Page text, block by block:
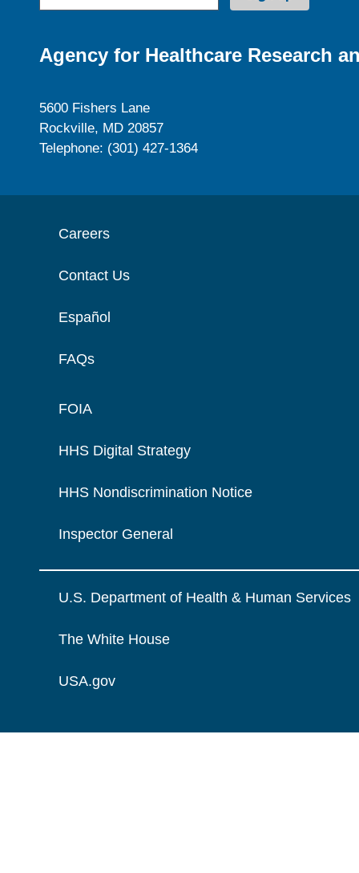
Agency for Healthcare Research
5600 Fishers Lane
Rockville, MD 20857
Telephone: (301) 427-1364
Careers
Contact Us
Español
FAQs
FOIA
HHS Digital Strategy
HHS Nondiscrimination Notice
Inspector General
U.S. Department of Health & Human Services
The White House
USA.gov